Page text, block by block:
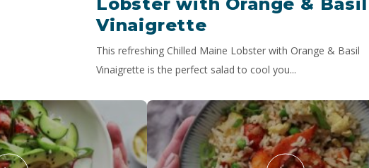
Vinaigrette
This refreshing Chilled Maine Lobster with Orange & Basil
Vinaigrette is the perfect salad to cool you...